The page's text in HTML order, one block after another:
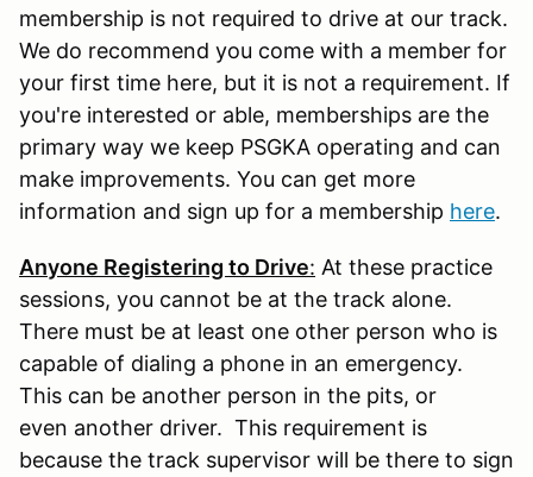
membership is not required to drive at our track.
We do recommend you come with a member for
your first time here, but it is not a requirement. If
you're interested or able, memberships are the
primary way we keep PSGKA operating and can
make improvements. You can get more
information and sign up for a membership here.
Anyone Registering to Drive: At these practice
sessions, you cannot be at the track alone.
There must be at least one other person who is
capable of dialing a phone in an emergency.
This can be another person in the pits, or
even another driver. This requirement is
because the track supervisor will be there to sign